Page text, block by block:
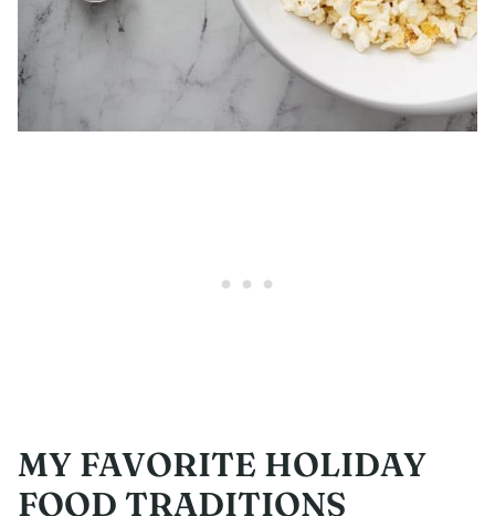
MY FAVORITE HOLIDAY
FOOD TRADITIONS